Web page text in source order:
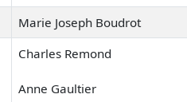
Marie Joseph Boudrot
Charles Remond
Anne Gaultier